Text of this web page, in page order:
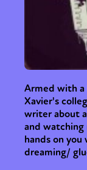
Armed with a
Xavier's
writer about
and watching
hands on
dreaming/